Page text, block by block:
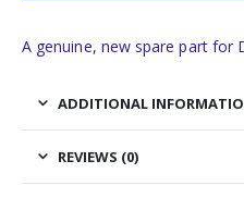
A genuine, new spare part for
ADDITIONAL
REVIEWS (0)